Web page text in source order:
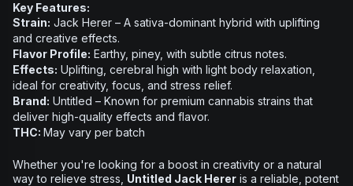
Key Features:
Strain: Jack Herer – A sativa-dominant hybrid with uplifting
and creative effects.
Flavor Profile: Earthy, piney, with subtle citrus notes.
Effects: Uplifting, cerebral high with light body relaxation,
ideal for creativity, focus, and stress relief.
Brand: Untitled – Known for premium cannabis strains that
deliver high-quality effects and flavor.
THC: May vary per batch
Whether you're looking for a boost in creativity or a natural
way to relieve stress, Untitled Jack Herer is a reliable, potent